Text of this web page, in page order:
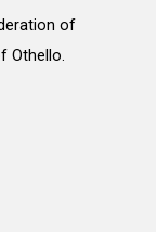
of
Othello.